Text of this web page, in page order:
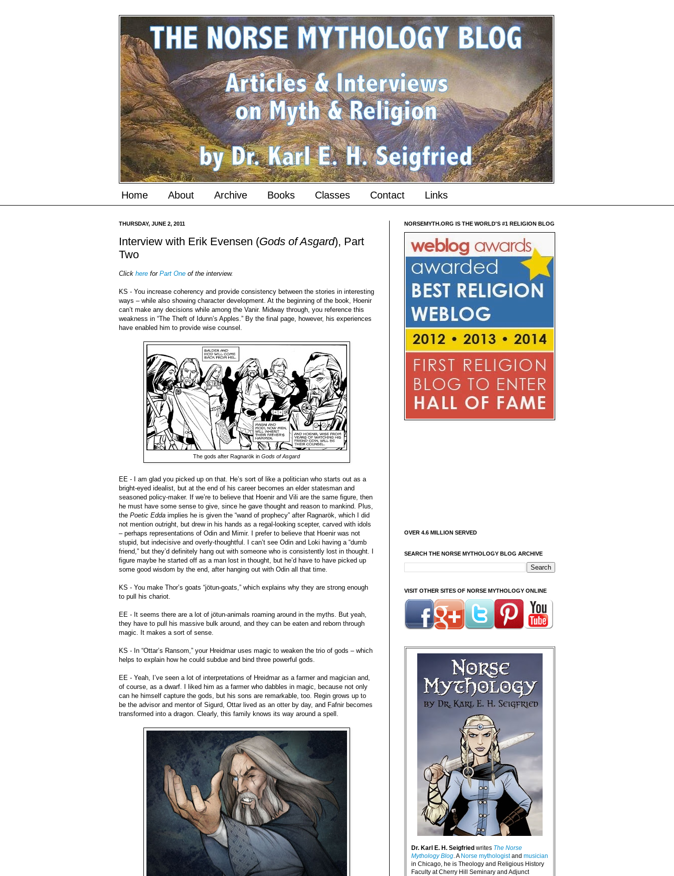
Home About Archive Books Classes Contact Links
THURSDAY, JUNE 2, 2011
Interview with Erik Evensen (Gods of Asgard), Part
Two
Click here for Part One of the interview.
KS - You increase coherency and provide consistency between the stories in interesting
ways – while also showing character development. At the beginning of the book, Hoenir
can’t make any decisions while among the Vanir. Midway through, you reference this
weakness in “The Theft of Idunn’s Apples.” By the final page, however, his experiences
have enabled him to provide wise counsel.
The gods after Ragnarök in Gods of Asgard
EE - I am glad you picked up on that. He’s sort of like a politician who starts out as a
bright-eyed idealist, but at the end of his career becomes an elder statesman and
seasoned policy-maker. If we’re to believe that Hoenir and Vili are the same figure, then
he must have some sense to give, since he gave thought and reason to mankind. Plus,
the Poetic Edda implies he is given the “wand of prophecy” after Ragnarök, which I did
not mention outright, but drew in his hands as a regal-looking scepter, carved with idols
– perhaps representations of Odin and Mimir. I prefer to believe that Hoenir was not
stupid, but indecisive and overly-thoughtful. I can’t see Odin and Loki having a “dumb
friend,” but they’d definitely hang out with someone who is consistently lost in thought. I
figure maybe he started off as a man lost in thought, but he’d have to have picked up
some good wisdom by the end, after hanging out with Odin all that time.
KS - You make Thor’s goats “jötun-goats,” which explains why they are strong enough
to pull his chariot.
EE - It seems there are a lot of jötun-animals roaming around in the myths. But yeah,
they have to pull his massive bulk around, and they can be eaten and reborn through
magic. It makes a sort of sense.
KS - In “Ottar’s Ransom,” your Hreidmar uses magic to weaken the trio of gods – which
helps to explain how he could subdue and bind three powerful gods.
EE - Yeah, I’ve seen a lot of interpretations of Hreidmar as a farmer and magician and,
of course, as a dwarf. I liked him as a farmer who dabbles in magic, because not only
can he himself capture the gods, but his sons are remarkable, too. Regin grows up to
be the advisor and mentor of Sigurd, Ottar lived as an otter by day, and Fafnir becomes
transformed into a dragon. Clearly, this family knows its way around a spell.
NORSEMYTH.ORG IS THE WORLD'S #1 RELIGION BLOG
OVER 4.6 MILLION SERVED
SEARCH THE NORSE MYTHOLOGY BLOG ARCHIVE
VISIT OTHER SITES OF NORSE MYTHOLOGY ONLINE
Dr. Karl E. H. Seigfried writes The Norse
Mythology Blog. A Norse mythologistand musician
in Chicago, he is Theology and Religious History
Faculty at Cherry Hill Seminary and Adjunct